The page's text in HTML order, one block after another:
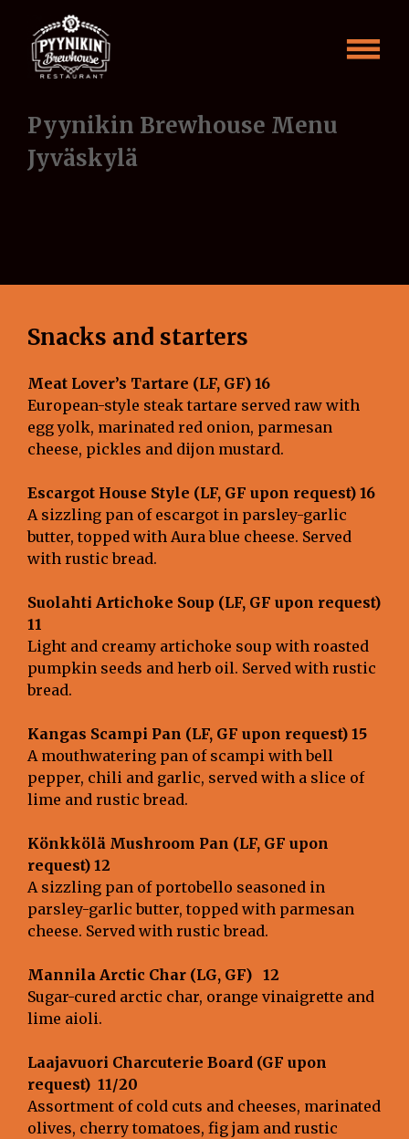
content
Menu
Jyväskylä
ENGPyynikin Brewhouse Menu
Jyväskylä
Snacks and starters
Meat Lover’s Tartare (LF, GF) 16
European-style steak tartare served raw with
egg yolk, marinated red onion, parmesan
cheese, pickles and dijon mustard.
Escargot House Style (LF, GF upon request) 16
A sizzling pan of escargot in parsley-garlic
butter, topped with Aura blue cheese. Served
with rustic bread.
Suolahti Artichoke Soup (LF, GF upon request)
11
Light and creamy artichoke soup with roasted
pumpkin seeds and herb oil. Served with rustic
bread.
Kangas Scampi Pan (LF, GF upon request) 15
A mouthwatering pan of scampi with bell
pepper, chili and garlic, served with a slice of
lime and rustic bread.
Könkkölä Mushroom Pan (LF, GF upon
request) 12
A sizzling pan of portobello seasoned in
parsley-garlic butter, topped with parmesan
cheese. Served with rustic bread.
Mannila Arctic Char (LG, GF) 12
Sugar-cured arctic char, orange vinaigrette and
lime aioli.
Laajavuori Charcuterie Board (GF upon
request) 11/20
Assortment of cold cuts and cheeses, marinated
olives, cherry tomatoes, fig jam and rustic